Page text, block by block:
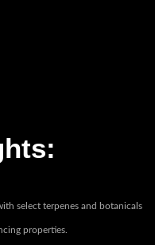
select terpenes and botanicals
properties.